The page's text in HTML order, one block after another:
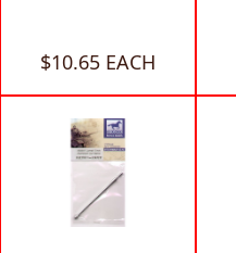
$10.65 EACH